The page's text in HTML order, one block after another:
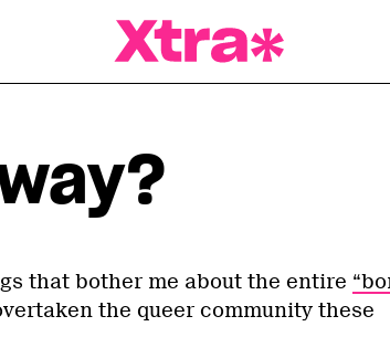
that bother me about the entire
the queer community these